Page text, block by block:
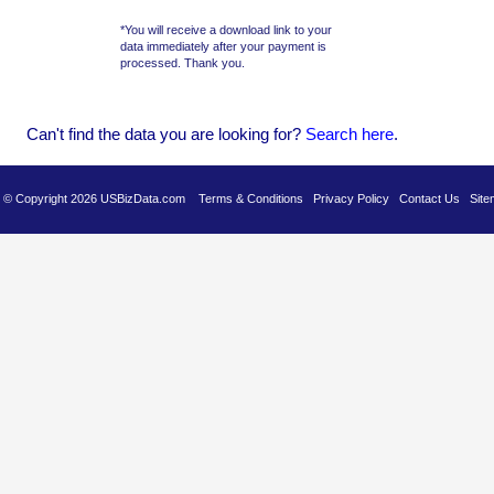
Can't find the data you are looking for? Search here.
© Copyright 2026 USBizData.com Terms & Conditions Privacy Policy Contact Us
*You will receive a download link to your
data immediately after your payment is
processed. Thank you.